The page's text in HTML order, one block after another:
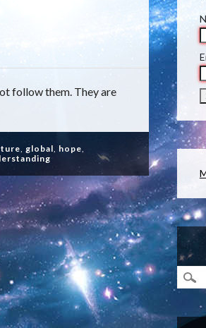
follow them. They are
, global, hope,